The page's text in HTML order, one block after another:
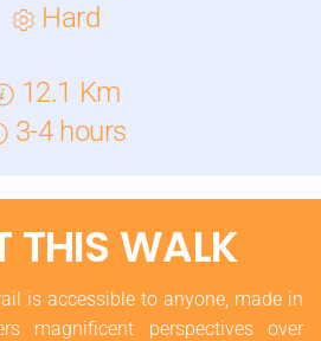
Hard
12.1 Km
3-4 hours
THIS WALK
is accessible to anyone, made in
magnificent perspectives over